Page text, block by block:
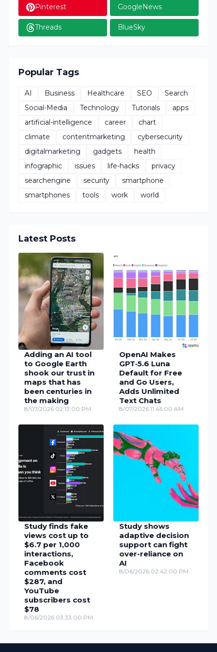
Pinterest GoogleNews
Threads BlueSky
Popular Tags
AI Business Healthcare SEO
Search
Social-Media
Technology Tutorials
apps
artificial-intelligence
career
chart
climate
contentmarketing
cybersecurity
digitalmarketing
gadgets
health
infographic
issues life-hacks
privacy
searchengine
security
smartphone
smartphones
tools work world
Latest Posts
Adding an AI tool
to Google Earth
shook our trust in
maps that has
been centuries in
the making
8/07/2026 02:13:00 PM
OpenAI Makes
GPT‑5.6 Luna
Default for Free
and Go Users,
Adds Unlimited
Text Chats
8/07/2026 11:45:00 AM
Study finds fake
views cost up to
$6.7 per 1,000
interactions,
Facebook
comments cost
$287, and
YouTube
subscribers cost
$78
8/06/2026 03:33:00 PM
Study shows
adaptive decision
support can fight
over-reliance on
AI
8/06/2026 02:42:00 PM